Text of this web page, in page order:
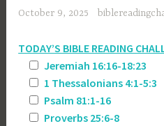
October 9, 2025
TODAY’S BIBLE READING
Jeremiah 16:16-18:23
1 Thessalonians 4:1-5:3
Psalm 81:1-16
Proverbs 25:6-8